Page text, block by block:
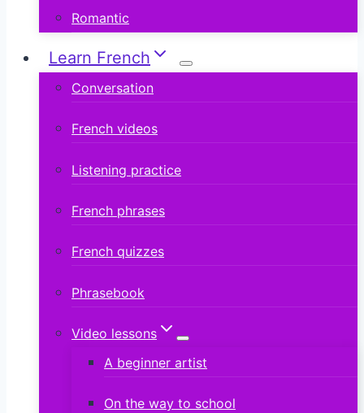
Romantic
Learn French
Conversation
French videos
Listening practice
French phrases
French quizzes
Phrasebook
Video lessons
A beginner artist
On the way to school